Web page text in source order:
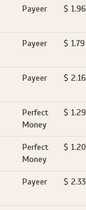
Payeer $ 1.96
Payeer $ 1.79
Payeer $ 2.16
Perfect
Money
$ 1.29
Perfect
Money
$ 1.20
Payeer $ 2.33